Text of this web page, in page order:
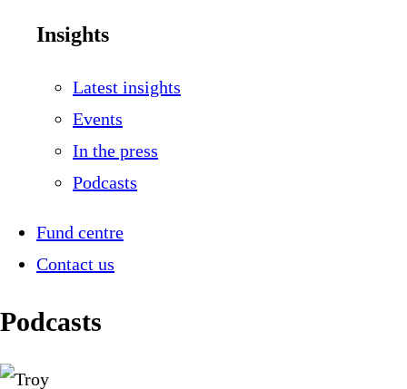
Insights
Latest insights
Events
In the press
Podcasts
Fund centre
Contact us
Podcasts